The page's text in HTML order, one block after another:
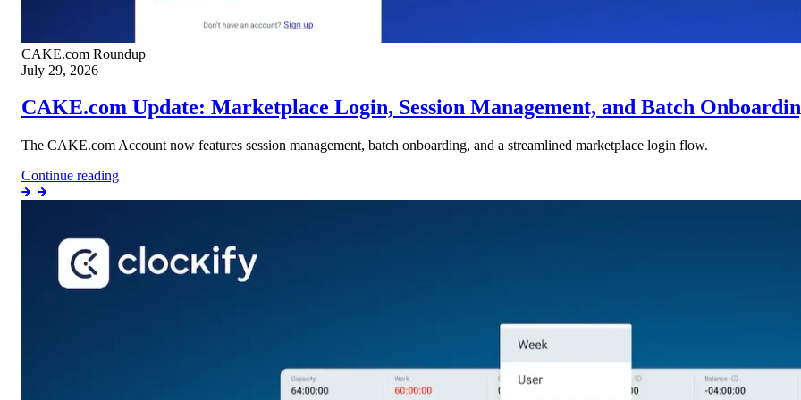
CAKE.com Roundup
July 29, 2026
CAKE.com Update: Marketplace Login, Session Management, and Batch
The CAKE.com Account now features session management, batch onboarding, and a streamlined marketplace login flow.
Continue reading